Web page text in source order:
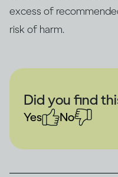
excess of
risk of harm.
Did you find
Yes No